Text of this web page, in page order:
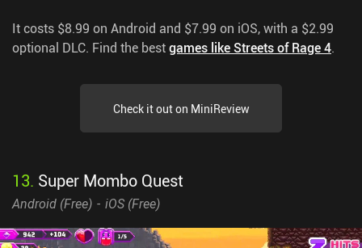
It costs $8.99 on Android and $7.99 on iOS, with a $2.99
optional DLC. Find the bestgames like Streets of Rage 4.
Check it out on MiniReview
13. Super Mombo Quest
Android (Free) iOS (Free)